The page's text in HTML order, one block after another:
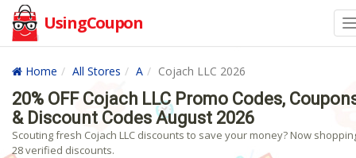
UsingCoupon
Home All Stores A Cojach LLC 2026
20% OFF Cojach LLC Promo Codes,
& Discount Codes August 2026
Scouting fresh Cojach LLC discounts to save your money? Now
28 verified discounts.